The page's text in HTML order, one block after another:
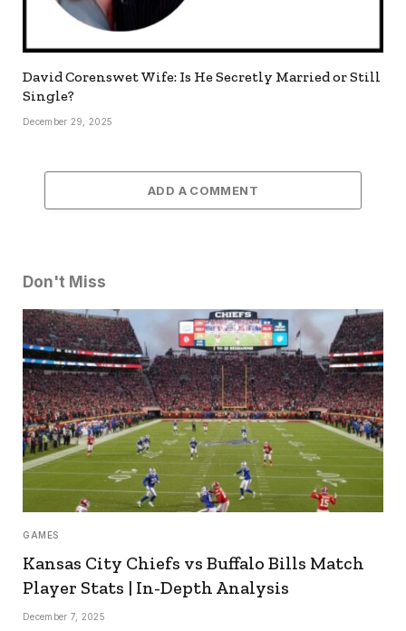
David Corenswet Wife: Is He Secretly Married or Still
Single?
December 29, 2025
ADD A COMMENT
Don't Miss
GAMES
Kansas City Chiefs vs Buffalo Bills Match
Player Stats | In-Depth Analysis
December 7, 2025